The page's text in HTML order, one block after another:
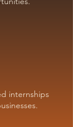
internships